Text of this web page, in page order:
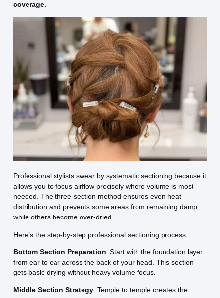
coverage.
Professional stylists swear by systematic sectioning because it
allows you to focus airflow precisely where volume is most
needed. The three-section method ensures even heat
distribution and prevents some areas from remaining damp
while others become over-dried.
Here’s the step-by-step professional sectioning process:
Bottom Section Preparation: Start with the foundation layer
from ear to ear across the back of your head. This section
gets basic drying without heavy volume focus.
Middle Section Strategy: Temple to temple creates the